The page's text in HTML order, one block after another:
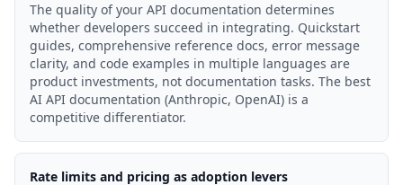
The quality of your API documentation determines
whether developers succeed in integrating. Quickstart
guides, comprehensive reference docs, error message
clarity, and code examples in multiple languages are
product investments, not documentation tasks. The best
AI API documentation (Anthropic, OpenAI) is a
competitive differentiator.
Rate limits and pricing as adoption levers